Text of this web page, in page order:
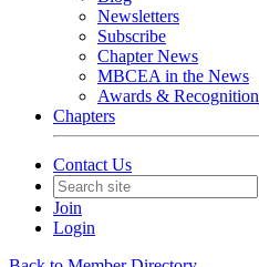
Newsletters
Subscribe
Chapter News
MBCEA in the News
Awards & Recognition
Chapters
Contact Us
Join
Login